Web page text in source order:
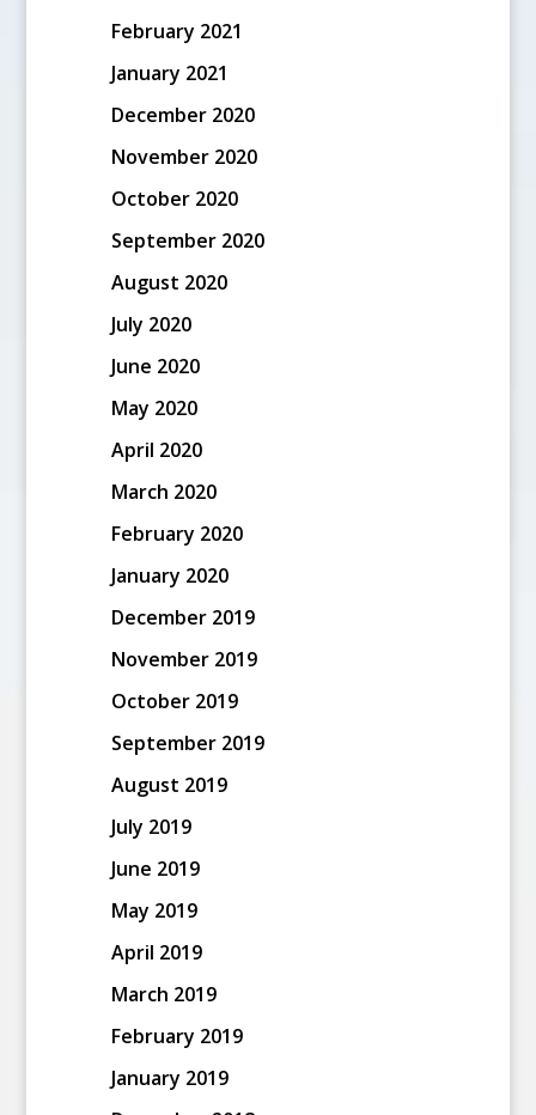
February 2021
January 2021
December 2020
November 2020
October 2020
September 2020
August 2020
July 2020
June 2020
May 2020
April 2020
March 2020
February 2020
January 2020
December 2019
November 2019
October 2019
September 2019
August 2019
July 2019
June 2019
May 2019
April 2019
March 2019
February 2019
January 2019